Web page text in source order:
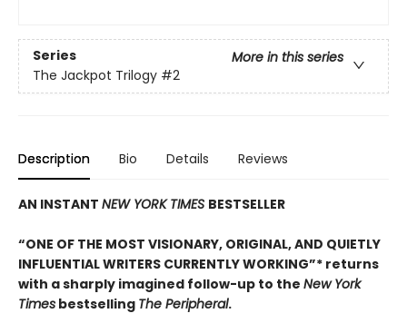
Series
More in this series
The Jackpot Trilogy #2
Description Bio Details Reviews
AN INSTANT NEW YORK TIMES BESTSELLER
“ONE OF THE MOST VISIONARY, ORIGINAL, AND QUIETLY
INFLUENTIAL WRITERS CURRENTLY WORKING”* returns
with a sharply imagined follow-up to the New York
Times bestselling The Peripheral.